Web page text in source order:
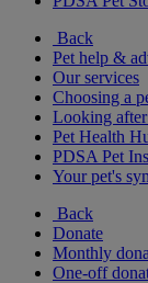
Back
Pet help &
Our services
Choosing a
Looking
Pet Health
PDSA Pet
Your pet's
Back
Donate
Monthly
One-off